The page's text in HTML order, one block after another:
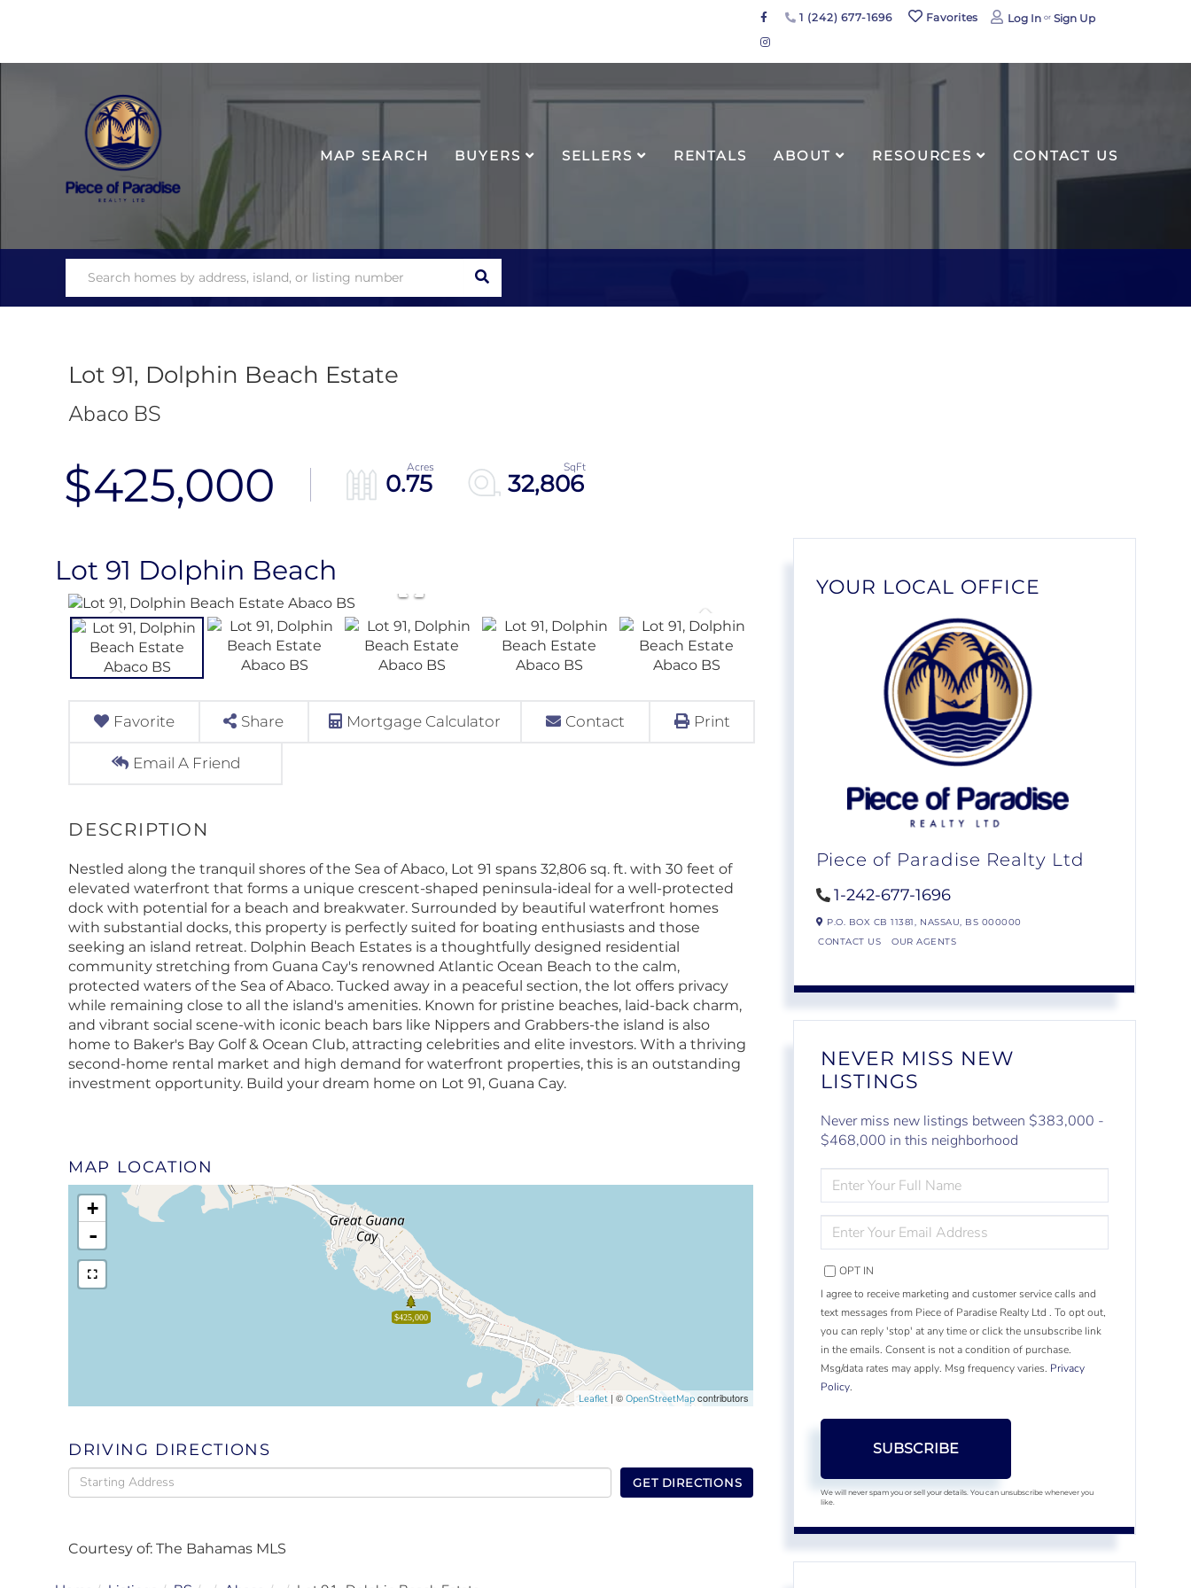
Facebook
Instagram
1 (242) 677-1696 Favorites Log In Sign Up
MAP SEARCH BUYERS SELLERS RENTALS ABOUT RESOURCES CONTACT US
SEARCH
Lot 91, Dolphin Beach Estate
Abaco BS
$425,000 0.75 32,806
Lot 91 Dolphin Beach
Favorite Share Mortgage Calculator Contact Print
Email A Friend
Nestled along the tranquil shores of the Sea of Abaco, Lot 91 spans 32,806 sq. ft. with 30 feet of
elevated waterfront that forms a unique crescent-shaped peninsula-ideal for a well-protected
dock with potential for a beach and breakwater. Surrounded by beautiful waterfront homes
with substantial docks, this property is perfectly suited for boating enthusiasts and those
seeking an island retreat. Dolphin Beach Estates is a thoughtfully designed residential
community stretching from Guana Cay's renowned Atlantic Ocean Beach to the calm,
protected waters of the Sea of Abaco. Tucked away in a peaceful section, the lot offers privacy
while remaining close to all the island's amenities. Known for pristine beaches, laid-back charm,
and vibrant social scene-with iconic beach bars like Nippers and Grabbers-the island is also
home to Baker's Bay Golf & Ocean Club, attracting celebrities and elite investors. With a thriving
second-home rental market and high demand for waterfront properties, this is an outstanding
investment opportunity. Build your dream home on Lot 91, Guana Cay.
MAP LOCATION
$425,000
+
-
Leaflet | ©OpenStreetMap contributors
DRIVING DIRECTIONS
Driving
Directions
GET DIRECTIONS
Courtesy of: The Bahamas MLS
YOUR LOCAL OFFICE
Piece of Paradise Realty Ltd
1-242-677-1696
P.O. BOX CB 11381, NASSAU, BS 000000
CONTACT US
OUR AGENTS
NEVER MISS NEW
LISTINGS
Never miss new listings between $383,000 -
$468,000 in this neighborhood
FULL
NAME
YOUR
EMAIL
OPT IN
I agree to receive marketing and customer service calls and
text messages from Piece of Paradise Realty Ltd . To opt out,
you can reply 'stop' at any time or click the unsubscribe link
in the emails. Consent is not a condition of purchase.
Msg/data rates may apply. Msg frequency varies. Privacy
Policy.
SUBSCRIBE
We will never spam you or sell your details. You can unsubscribe whenever you
like.